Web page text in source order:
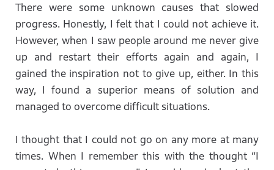
There were some unknown causes that slowed
progress. Honestly, I felt that I could not achieve it.
However, when I saw people around me never give
up and restart their efforts again and again, I
gained the inspiration not to give up, either. In this
way, I found a superior means of solution and
managed to overcome difficult situations.
I thought that I could not go on any more at many
times. When I remember this with the thought “I